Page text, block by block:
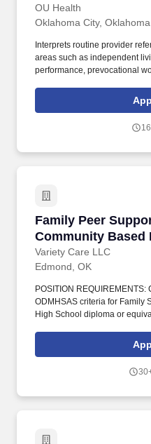
OU Health
Oklahoma City, Oklahoma
Interprets routine provider
areas such as independent
performance, prevocational
Performs a range of
evaluation, planning, and
Family Peer
Community Based
Variety Care LLC
Family Peer
Edmond, OK
POSITION
ODMHSAS criteria for Family
High School diploma or
DHS system, court system, or
DEFINITION: Position will
treatment and education to